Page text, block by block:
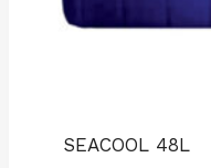
SEACOOL 48L